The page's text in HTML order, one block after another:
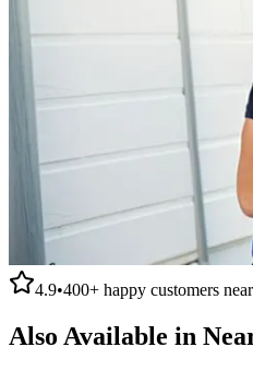
4.9•400+ happy customers near
Also Available in